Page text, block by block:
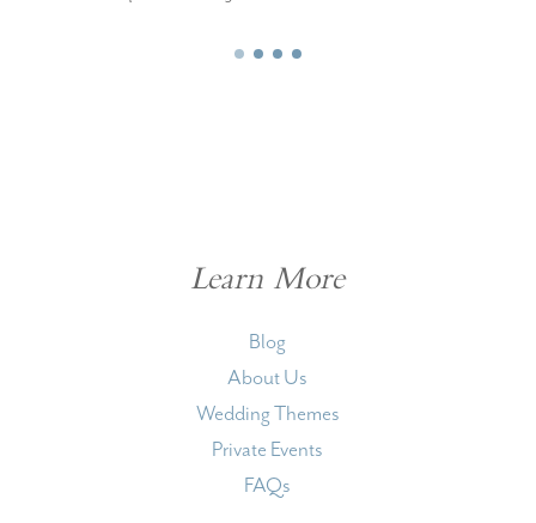
Learn More
Blog
About Us
Wedding Themes
Private Events
FAQs